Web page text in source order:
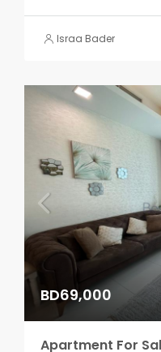
Israa Bader
BD69,000
Apartment For